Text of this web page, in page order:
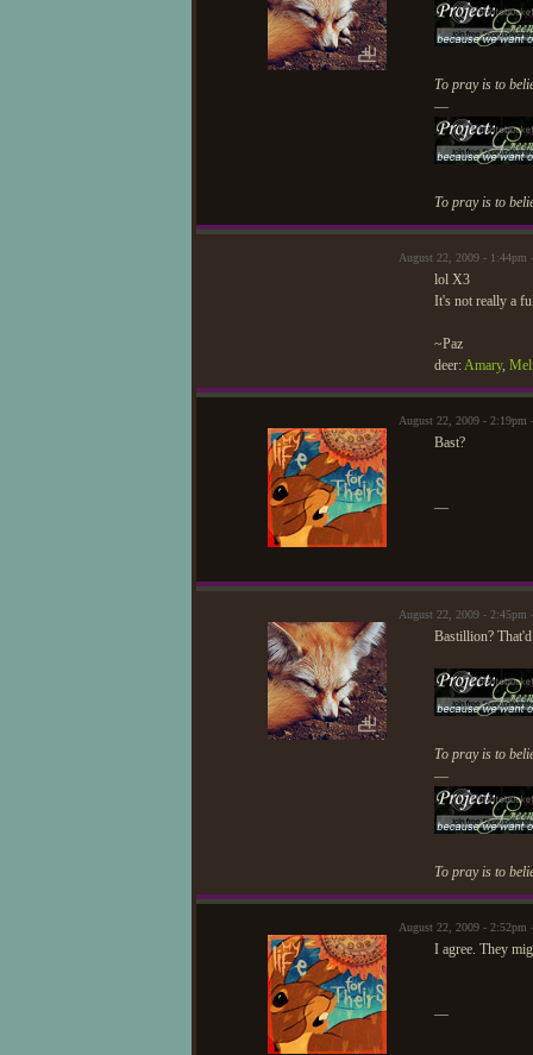
To pray is to
—
To pray is to
August 22, 2009 -
lol X3
It's not really a
~Paz
deer:Amary,
August 22, 2009 -
Bast?
—
August 22, 2009 - 2:45pm
Bastillion?
To pray is to
—
To pray is to
August 22, 2009 -
I agree. They
—